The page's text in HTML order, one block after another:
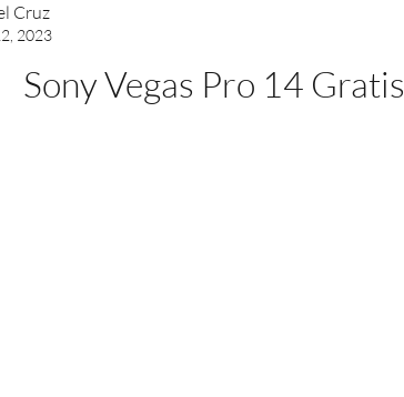
Cruz
2023
Sony Vegas Pro 14 Gratis